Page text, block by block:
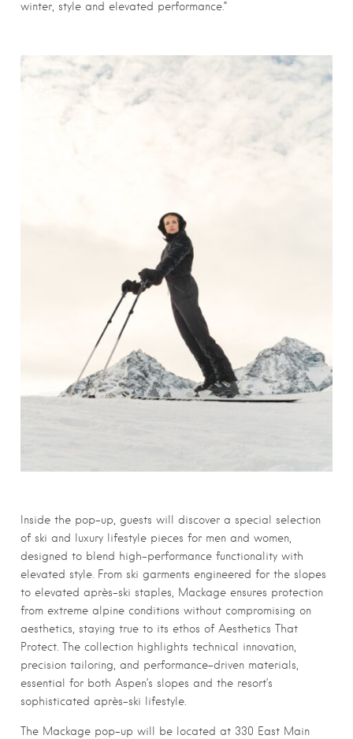
winter, style and elevated performance.”
Inside the pop-up, guests will discover a special selection
of ski and luxury lifestyle pieces for men and women,
designed to blend high-performance functionality with
elevated style. From ski garments engineered for the slopes
to elevated après-ski staples, Mackage ensures protection
from extreme alpine conditions without compromising on
aesthetics, staying true to its ethos of Aesthetics That
Protect. The collection highlights technical innovation,
precision tailoring, and performance-driven materials,
essential for both Aspen’s slopes and the resort’s
sophisticated après-ski lifestyle.
The Mackage pop-up will be located at 330 East Main